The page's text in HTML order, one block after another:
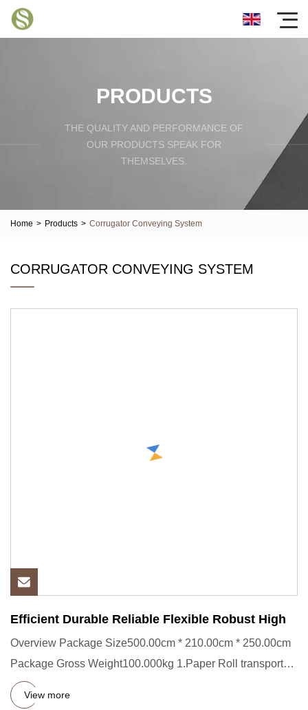
PRODUCTS
THE QUALITY AND PERFORMANCE OF
OUR PRODUCTS SPEAK FOR
THEMSELVES.
Home > Products > Corrugator Conveying System
CORRUGATOR CONVEYING SYSTEM
Efficient Durable Reliable Flexible Robust High
Overview Package Size500.00cm * 210.00cm * 250.00cm
Package Gross Weight100.000kg 1.Paper Roll transporter
Short Descrip
View more